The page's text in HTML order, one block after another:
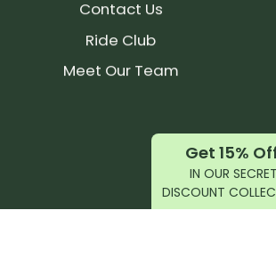
Contact Us
Ride Club
Meet Our Team
Get 15%
IN OUR SECRET
DISCOUNT